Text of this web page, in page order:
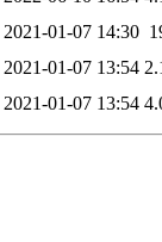
2021-01-07 14:30
2021-01-07 13:54
2021-01-07 13:54